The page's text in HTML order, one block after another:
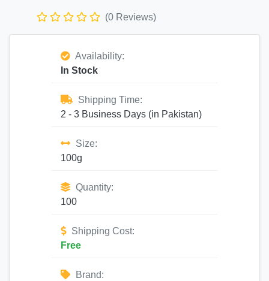
(0 Reviews)
Availability:
In Stock
Shipping Time:
2 - 3 Business Days (in Pakistan)
Size:
100g
Quantity:
100
Shipping Cost:
Free
Brand: